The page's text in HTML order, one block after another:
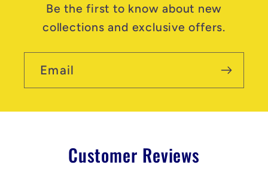
Be the first to know about new
collections and exclusive offers.
Email
Customer Reviews